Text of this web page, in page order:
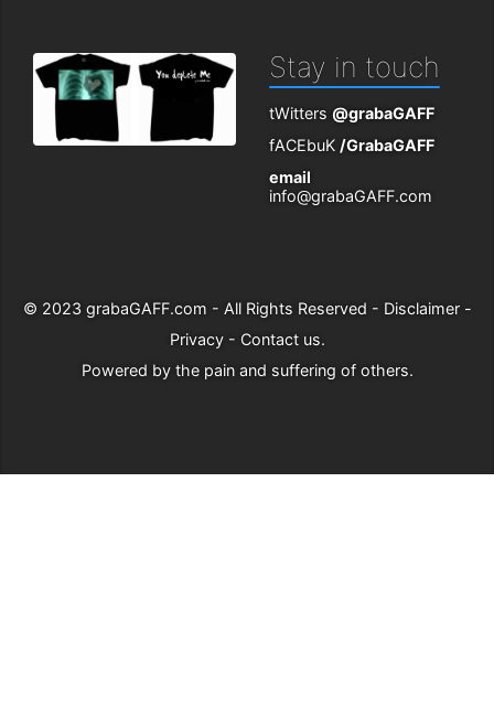
Stay in touch
tWitters @grabaGAFF
fACEbuK /GrabaGAFF
email
info@grabaGAFF.com
© 2023 grabaGAFF.com - All Rights Reserved - Disclaimer-
Privacy- Contact us.
Powered by the pain and suffering of others.